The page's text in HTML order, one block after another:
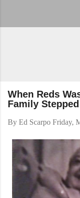
When Reds
Family
By Ed Scarpo Friday,